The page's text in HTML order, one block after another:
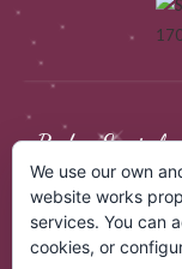
Redes
We use our own
website works
services. You can
cookies, or